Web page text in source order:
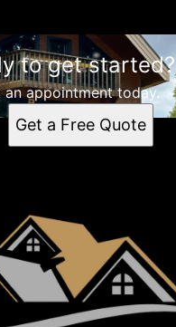
to get started?
an appointment today.
Get a Free Quote